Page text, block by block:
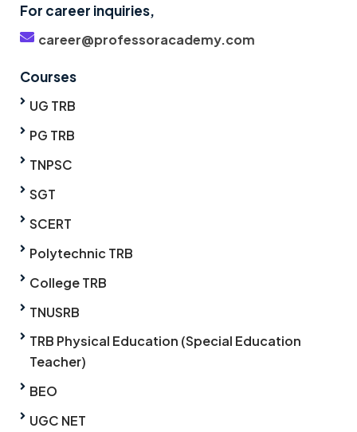
For career inquiries,
career@professoracademy.com
Courses
UG TRB
PG TRB
TNPSC
SGT
SCERT
Polytechnic TRB
College TRB
TNUSRB
TRB Physical Education (Special Education
Teacher)
BEO
UGC NET